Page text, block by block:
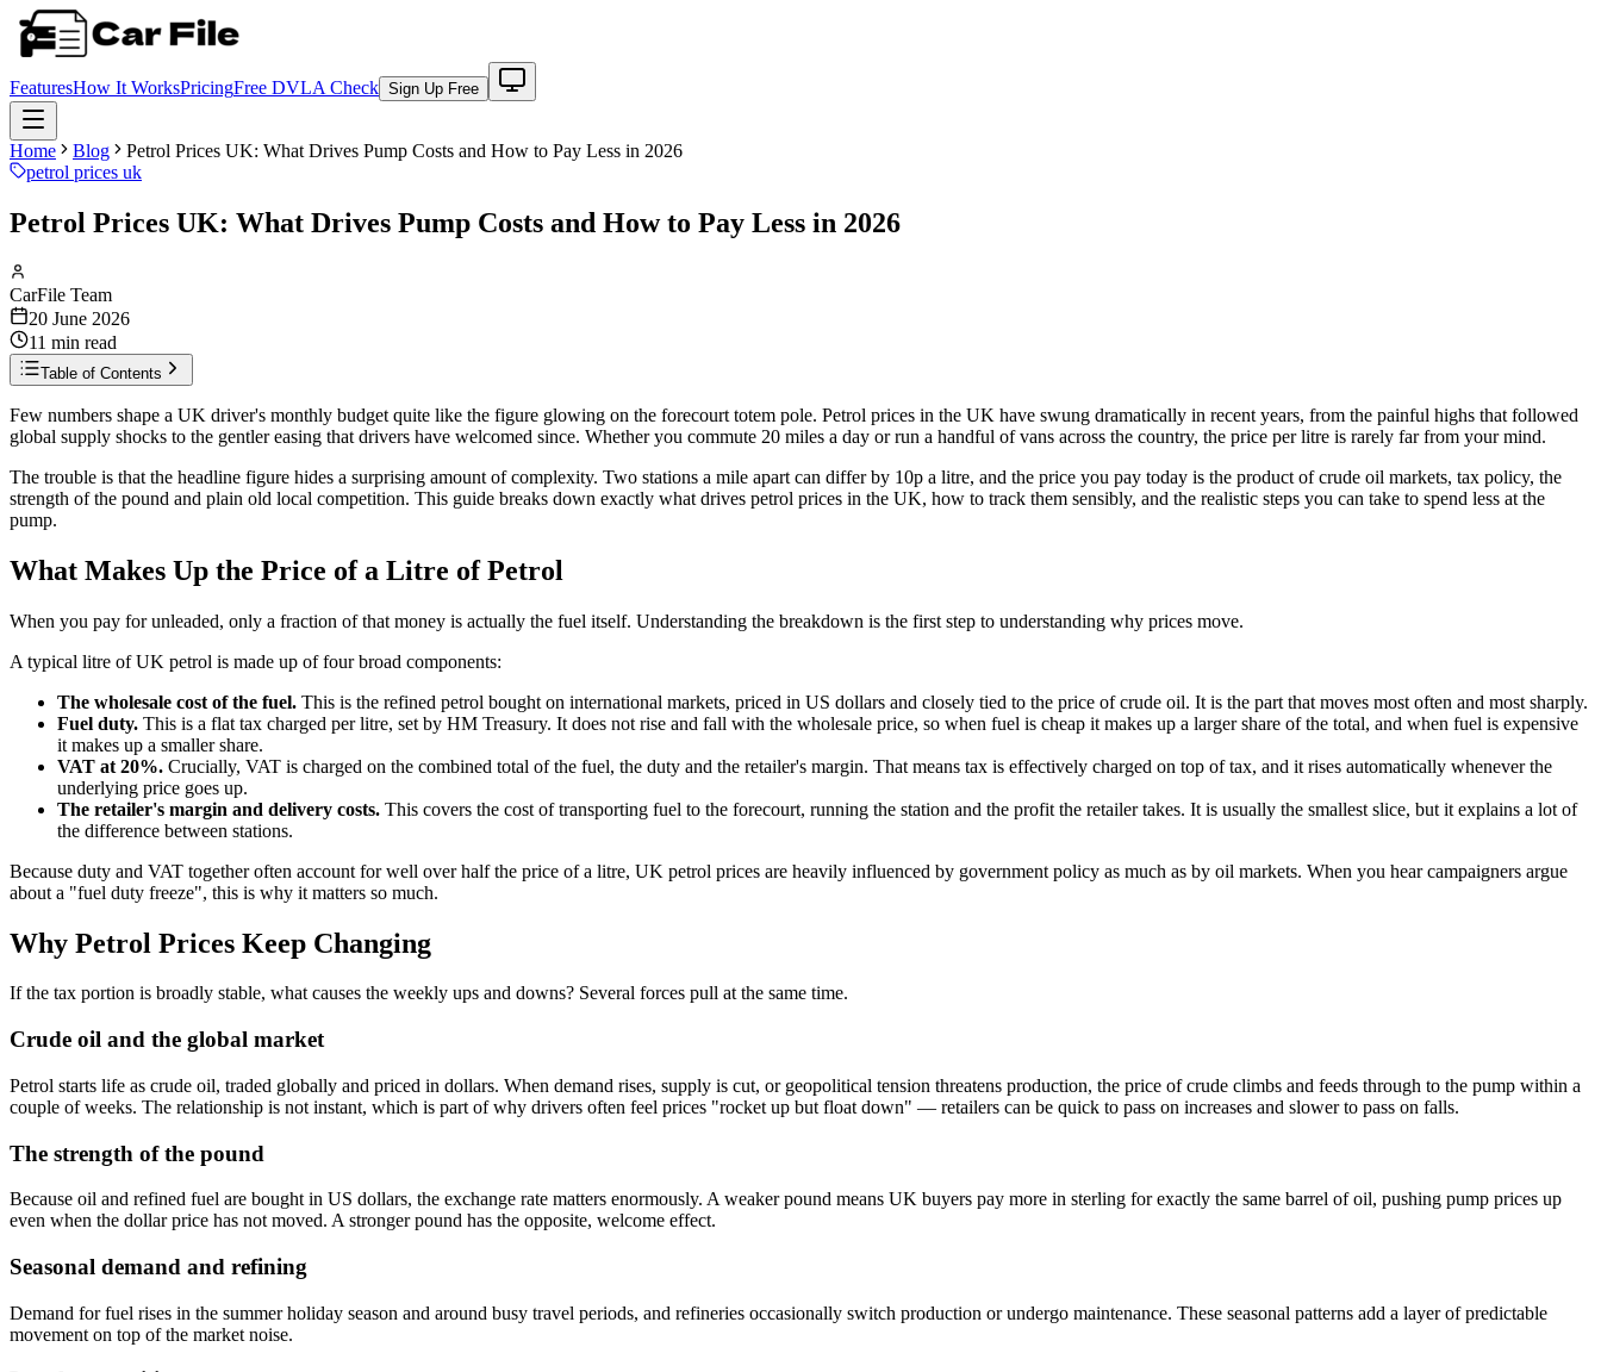
FeaturesHow It WorksPricingFree DVLA Check Sign Up Free
Home Blog
Petrol Prices UK: What Drives Pump Costs and How to Pay Less in 2026
petrol prices uk
Petrol Prices UK: What Drives Pump Costs and How to Pay Less in 2026
CarFile Team
20 June 2026
11 min read
Table of Contents
Few numbers shape a UK driver's monthly budget quite like the figure glowing on the forecourt totem pole. Petrol prices in the UK have swung dramatically in recent years, from the painful highs that followed
global supply shocks to the gentler easing that drivers have welcomed since. Whether you commute 20 miles a day or run a handful of vans across the country, the price per litre is rarely far from your mind.
The trouble is that the headline figure hides a surprising amount of complexity. Two stations a mile apart can differ by 10p a litre, and the price you pay today is the product of crude oil markets, tax policy, the
strength of the pound and plain old local competition. This guide breaks down exactly what drives petrol prices in the UK, how to track them sensibly, and the realistic steps you can take to spend less at the
pump.
What Makes Up the Price of a Litre of Petrol
When you pay for unleaded, only a fraction of that money is actually the fuel itself. Understanding the breakdown is the first step to understanding why prices move.
A typical litre of UK petrol is made up of four broad components:
The wholesale cost of the fuel. This is the refined petrol bought on international markets, priced in US dollars and closely tied to the price of crude oil. It is the part that moves most often and most sharply.
Fuel duty. This is a flat tax charged per litre, set by HM Treasury. It does not rise and fall with the wholesale price, so when fuel is cheap it makes up a larger share of the total, and when fuel is expensive
it makes up a smaller share.
VAT at 20%. Crucially, VAT is charged on the combined total of the fuel, the duty and the retailer's margin. That means tax is effectively charged on top of tax, and it rises automatically whenever the
underlying price goes up.
The retailer's margin and delivery costs. This covers the cost of transporting fuel to the forecourt, running the station and the profit the retailer takes. It is usually the smallest slice, but it explains a lot of
the difference between stations.
Because duty and VAT together often account for well over half the price of a litre, UK petrol prices are heavily influenced by government policy as much as by oil markets. When you hear campaigners argue
about a "fuel duty freeze", this is why it matters so much.
Why Petrol Prices Keep Changing
If the tax portion is broadly stable, what causes the weekly ups and downs? Several forces pull at the same time.
Crude oil and the global market
Petrol starts life as crude oil, traded globally and priced in dollars. When demand rises, supply is cut, or geopolitical tension threatens production, the price of crude climbs and feeds through to the pump within a
couple of weeks. The relationship is not instant, which is part of why drivers often feel prices "rocket up but float down" — retailers can be quick to pass on increases and slower to pass on falls.
The strength of the pound
Because oil and refined fuel are bought in US dollars, the exchange rate matters enormously. A weaker pound means UK buyers pay more in sterling for exactly the same barrel of oil, pushing pump prices up
even when the dollar price has not moved. A stronger pound has the opposite, welcome effect.
Seasonal demand and refining
Demand for fuel rises in the summer holiday season and around busy travel periods, and refineries occasionally switch production or undergo maintenance. These seasonal patterns add a layer of predictable
movement on top of the market noise.